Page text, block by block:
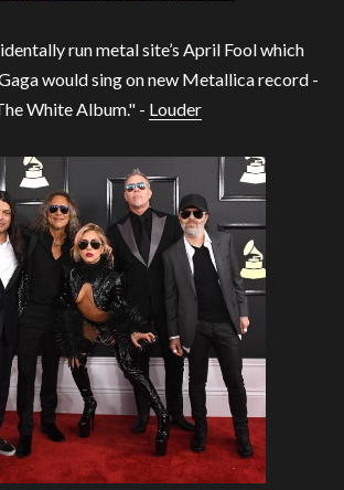
run metal site’s April Fool which
would sing on new Metallica record -
White Album." - Louder